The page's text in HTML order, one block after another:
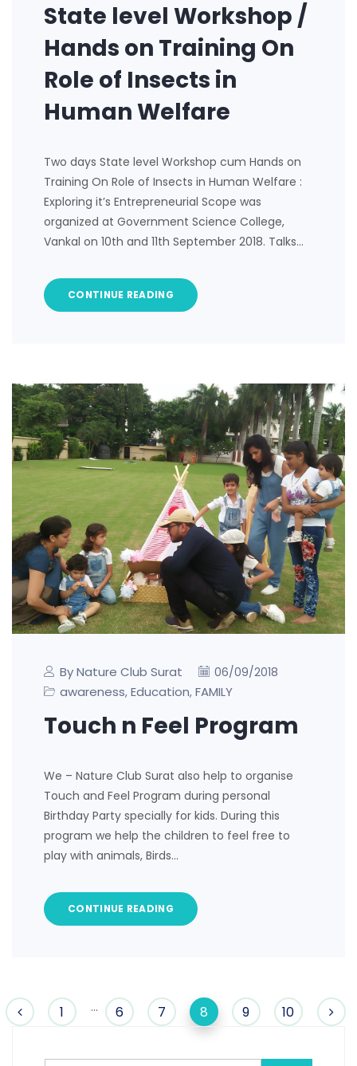
State level Workshop /
Hands on Training On
Role of Insects in
Human Welfare
Two days State level Workshop cum Hands on
Training On Role of Insects in Human Welfare :
Exploring it’s Entrepreneurial Scope was
organized at Government Science College,
Vankal on 10th and 11th September 2018. Talks…
CONTINUE READING
By Nature Club Surat 06/09/2018
awareness, Education, FAMILY
Touch n Feel Program
We – Nature Club Surat also help to organise
Touch and Feel Program during personal
Birthday Party specially for kids. During this
program we help the children to feel free to
play with animals, Birds…
CONTINUE READING
1 … 6 7 8 9 10